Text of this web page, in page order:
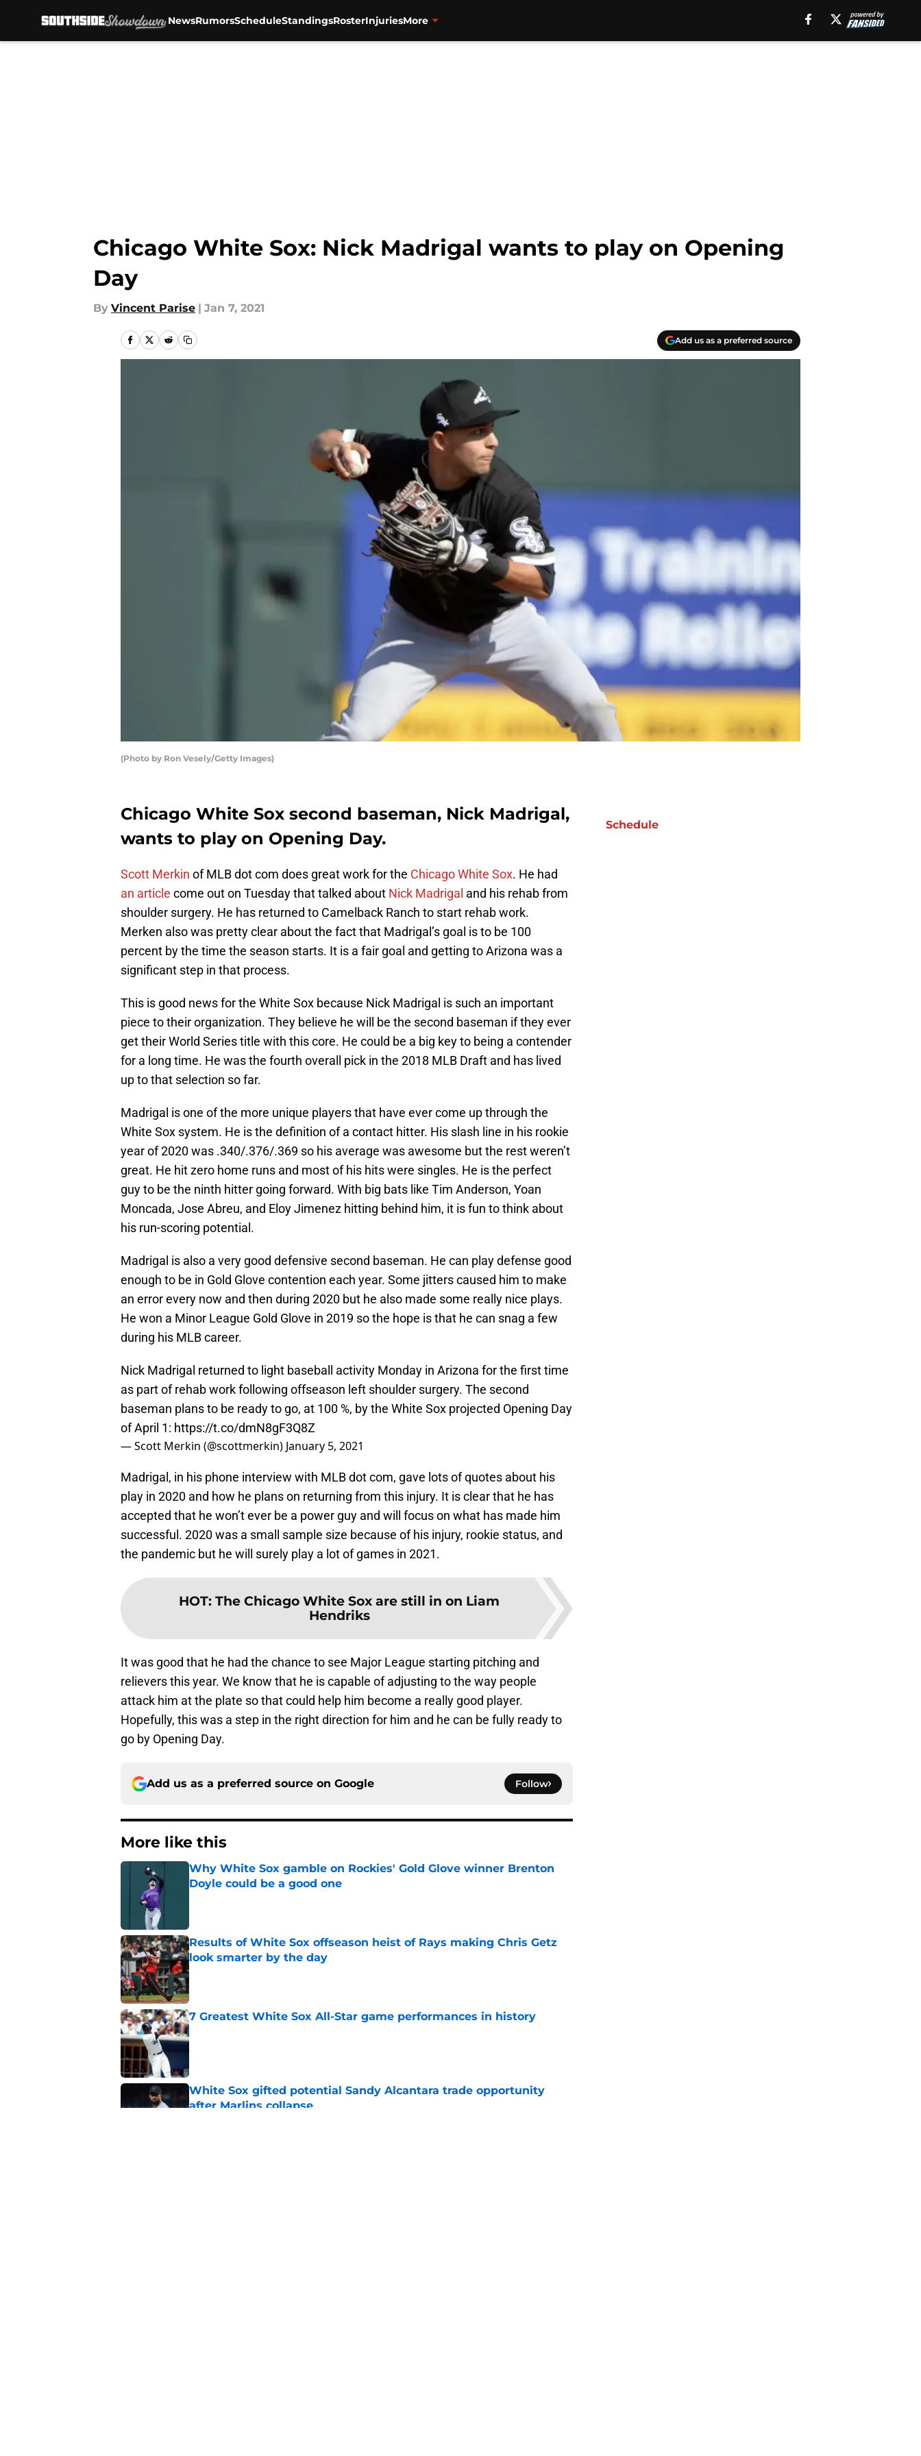
NewsRumorsScheduleStandingsRosterInjuriesMore
Chicago White Sox: Nick Madrigal wants to play on Opening
Day
By Vincent Parise | Jan 7, 2021
Add us as a preferred source
(Photo by Ron Vesely/Getty Images)
Chicago White Sox second baseman, Nick Madrigal,
wants to play on Opening Day.
Scott Merkin of MLB dot com does great work for the Chicago White Sox. He had
an article come out on Tuesday that talked about Nick Madrigal and his rehab from
shoulder surgery. He has returned to Camelback Ranch to start rehab work.
Merken also was pretty clear about the fact that Madrigal’s goal is to be 100
percent by the time the season starts. It is a fair goal and getting to Arizona was a
significant step in that process.
This is good news for the White Sox because Nick Madrigal is such an important
piece to their organization. They believe he will be the second baseman if they ever
get their World Series title with this core. He could be a big key to being a contender
for a long time. He was the fourth overall pick in the 2018 MLB Draft and has lived
up to that selection so far.
Madrigal is one of the more unique players that have ever come up through the
White Sox system. He is the definition of a contact hitter. His slash line in his rookie
year of 2020 was .340/.376/.369 so his average was awesome but the rest weren’t
great. He hit zero home runs and most of his hits were singles. He is the perfect
guy to be the ninth hitter going forward. With big bats like Tim Anderson, Yoan
Moncada, Jose Abreu, and Eloy Jimenez hitting behind him, it is fun to think about
his run-scoring potential.
Madrigal is also a very good defensive second baseman. He can play defense good
enough to be in Gold Glove contention each year. Some jitters caused him to make
an error every now and then during 2020 but he also made some really nice plays.
He won a Minor League Gold Glove in 2019 so the hope is that he can snag a few
during his MLB career.
Nick Madrigal returned to light baseball activity Monday in Arizona for the first time
as part of rehab work following offseason left shoulder surgery. The second
baseman plans to be ready to go, at 100 %, by the White Sox projected Opening Day
of April 1: https://t.co/dmN8gF3Q8Z
— Scott Merkin (@scottmerkin) January 5, 2021
Madrigal, in his phone interview with MLB dot com, gave lots of quotes about his
play in 2020 and how he plans on returning from this injury. It is clear that he has
accepted that he won’t ever be a power guy and will focus on what has made him
successful. 2020 was a small sample size because of his injury, rookie status, and
the pandemic but he will surely play a lot of games in 2021.
HOT: The Chicago White Sox are still in on Liam
Hendriks
It was good that he had the chance to see Major League starting pitching and
relievers this year. We know that he is capable of adjusting to the way people
attack him at the plate so that could help him become a really good player.
Hopefully, this was a step in the right direction for him and he can be fully ready to
go by Opening Day.
Add us as a preferred source on Google Follow
More like this
Why White Sox gamble on Rockies' Gold Glove winner Brenton
Doyle could be a good one
Results of White Sox offseason heist of Rays making Chris Getz
look smarter by the day
Published by on Invalid Date
7 Greatest White Sox All-Star game performances in history
Published by on Invalid Date
White Sox gifted potential Sandy Alcantara trade opportunity
after Marlins collapse
Schedule